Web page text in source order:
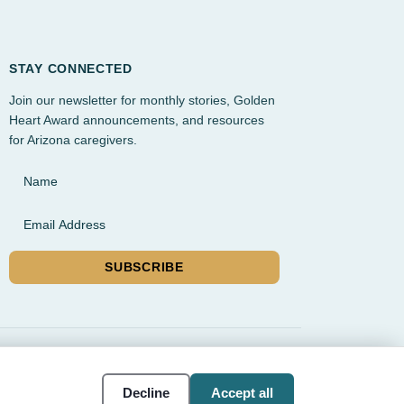
STAY CONNECTED
Join our newsletter for monthly stories, Golden
Heart Award announcements, and resources
for Arizona caregivers.
Name
Email Address
SUBSCRIBE
and Gilbert
Accessibility
settings
Decline Accept all